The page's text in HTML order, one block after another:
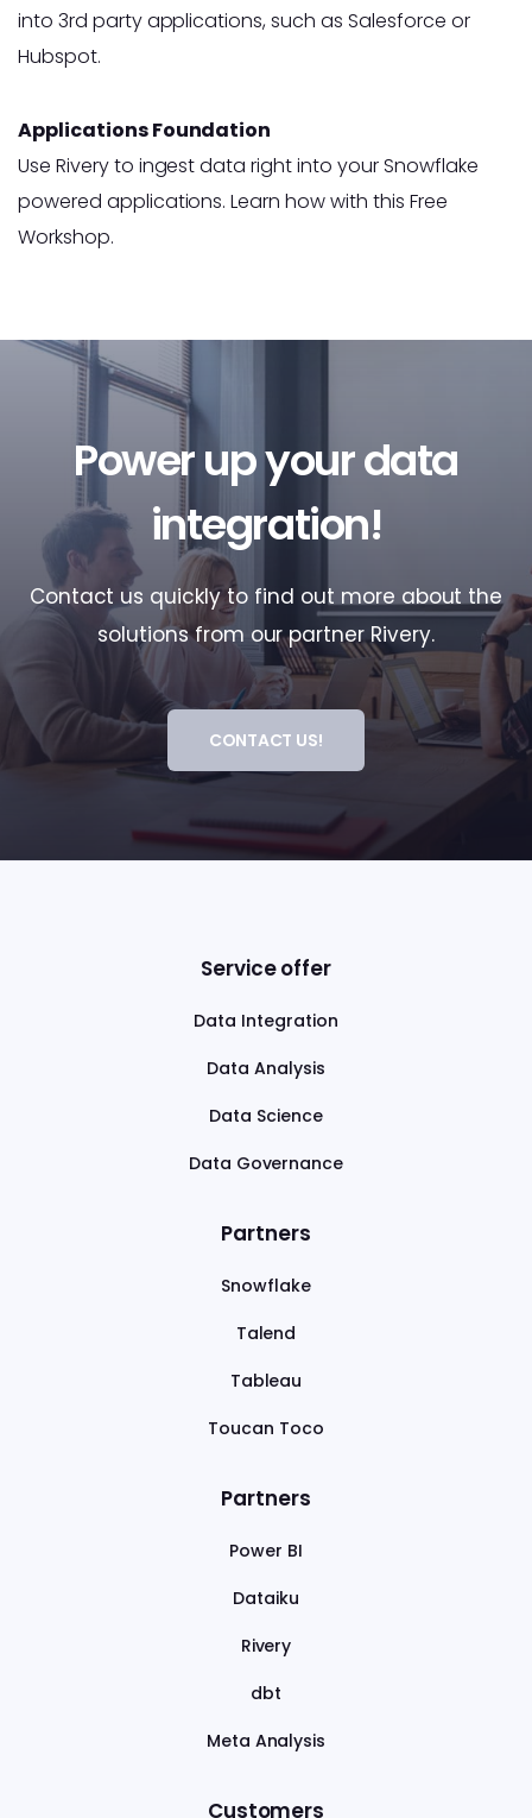
into 3rd party applications, such as Salesforce or
Hubspot.
Applications Foundation
Use Rivery to ingest data right into your Snowflake
powered applications. Learn how with this Free
Workshop.
Power up your data
integration!
Contact us quickly to find out more about the
solutions from our partner Rivery.
CONTACT US!
Service offer
Data Integration
Data Analysis
Data Science
Data Governance
Partners
Snowflake
Talend
Tableau
Toucan Toco
Partners
Power BI
Dataiku
Rivery
dbt
Meta Analysis
Customers